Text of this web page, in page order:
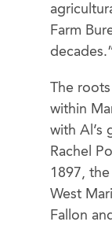
Farm
decades.”
The
within
with Al’s
Rachel
1897,
West
Fallon